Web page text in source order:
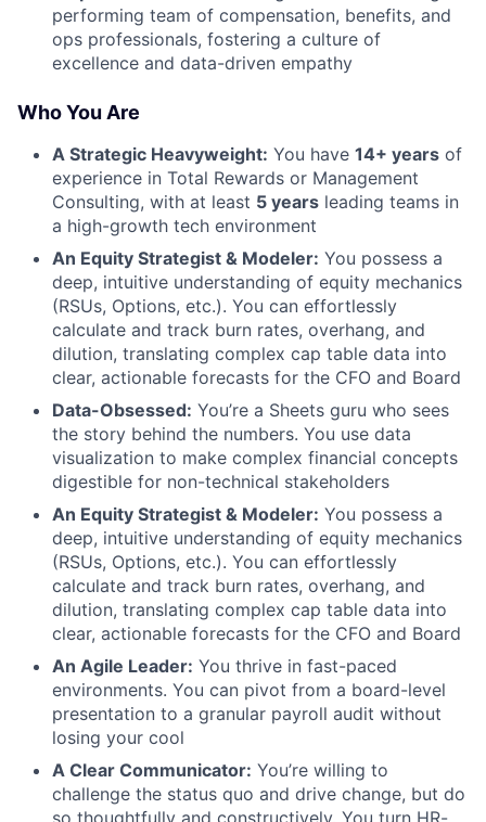
performing team of compensation, benefits, and
ops professionals, fostering a culture of
excellence and data-driven empathy
Who You Are
A Strategic Heavyweight: You have 14+ years of
experience in Total Rewards or Management
Consulting, with at least 5 years leading teams in
a high-growth tech environment
An Equity Strategist & Modeler: You possess a
deep, intuitive understanding of equity mechanics
(RSUs, Options, etc.). You can effortlessly
calculate and track burn rates, overhang, and
dilution, translating complex cap table data into
clear, actionable forecasts for the CFO and Board
Data-Obsessed: You’re a Sheets guru who sees
the story behind the numbers. You use data
visualization to make complex financial concepts
digestible for non-technical stakeholders
An Equity Strategist & Modeler: You possess a
deep, intuitive understanding of equity mechanics
(RSUs, Options, etc.). You can effortlessly
calculate and track burn rates, overhang, and
dilution, translating complex cap table data into
clear, actionable forecasts for the CFO and Board
An Agile Leader: You thrive in fast-paced
environments. You can pivot from a board-level
presentation to a granular payroll audit without
losing your cool
A Clear Communicator: You’re willing to
challenge the status quo and drive change, but do
so thoughtfully and constructively. You turn HR-